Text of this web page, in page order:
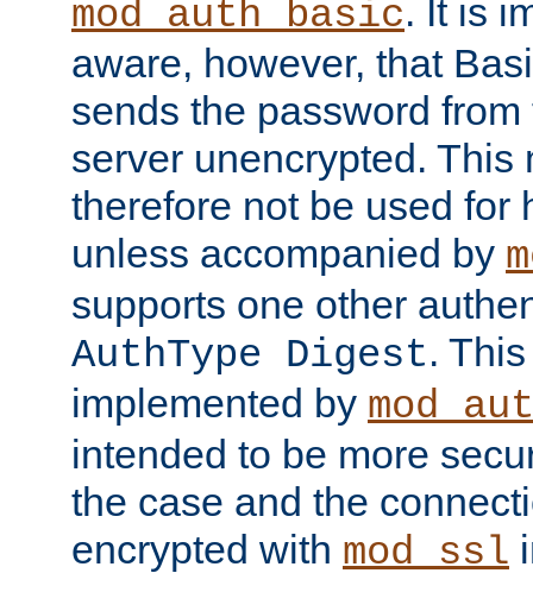
mod_auth_basic. It is
aware, however, that
sends the password
server unencrypted. This
therefore not be used for
unless accompanied by
supports one other
AuthType Digest.
implemented by
intended to be more
the case and the
encrypted with mod_ssl